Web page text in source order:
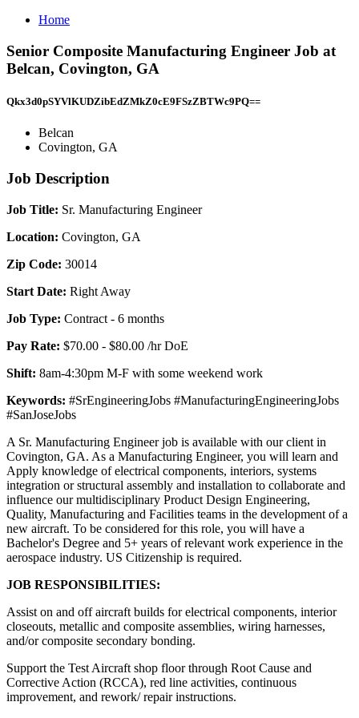
Home
Senior Composite Manufacturing Engineer Job at
Belcan, Covington, GA
Qkx3d0pSYVlKUDZibEdZMkZ0cE9FSzZBTWc9PQ==
Belcan
Covington, GA
Job Description
Job Title: Sr. Manufacturing Engineer
Location: Covington, GA
Zip Code: 30014
Start Date: Right Away
Job Type: Contract - 6 months
Pay Rate: $70.00 - $80.00 /hr DoE
Shift: 8am-4:30pm M-F with some weekend work
Keywords: #SrEngineeringJobs #ManufacturingEngineeringJobs
#SanJoseJobs
A Sr. Manufacturing Engineer job is available with our client in
Covington, GA. As a Manufacturing Engineer, you will learn and
Apply knowledge of electrical components, interiors, systems
integration or structural assembly and installation to collaborate and
influence our multidisciplinary Product Design Engineering,
Quality, Manufacturing and Facilities teams in the development of a
new aircraft. To be considered for this role, you will have a
Bachelor's Degree and 5+ years of relevant work experience in the
aerospace industry. US Citizenship is required.
JOB RESPONSIBILITIES:
Assist on and off aircraft builds for electrical components, interior
closeouts, metallic and composite assemblies, wiring harnesses,
and/or composite secondary bonding.
Support the Test Aircraft shop floor through Root Cause and
Corrective Action (RCCA), red line activities, continuous
improvement, and rework/ repair instructions.